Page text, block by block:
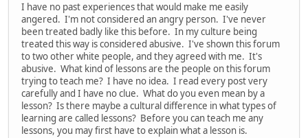
I have no past experiences that would make me easily
angered. I'm not considered an angry person. I've never
been treated badly like this before. In my culture being
treated this way is considered abusive. I've shown this forum
to two other white people, and they agreed with me. It's
abusive. What kind of lessons are the people on this forum
trying to teach me? I have no idea. I read every post very
carefully and I have no clue. What do you even mean by a
lesson? Is there maybe a cultural difference in what types of
learning are called lessons? Before you can teach me any
lessons, you may first have to explain what a lesson is.